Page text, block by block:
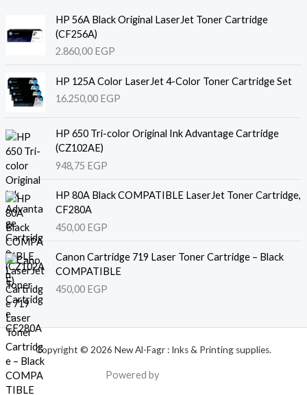
HP 56A Black Original LaserJet Toner Cartridge
(CF256A)
2.860,00 EGP
HP 125A Color LaserJet 4-Color Toner Cartridge Set
16.250,00 EGP
HP 650 Tri-color Original Ink Advantage Cartridge
(CZ102AE)
948,75 EGP
HP 80A Black COMPATIBLE LaserJet Toner Cartridge,
CF280A
450,00 EGP
Canon Cartridge 719 Laser Toner Cartridge – Black
COMPATIBLE
450,00 EGP
Copyright © 2026 New Al-Fagr : Inks & Printing supplies.
Powered by